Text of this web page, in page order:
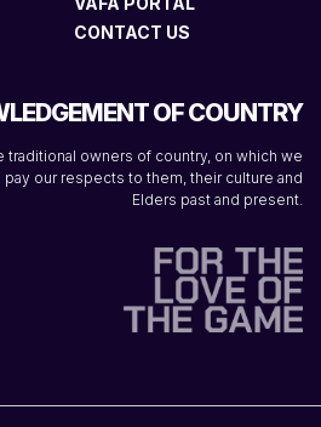
CONTACT US
OF COUNTRY
traditional owners of country, on which we
pay our respects to them, their culture and
Elders past and present.